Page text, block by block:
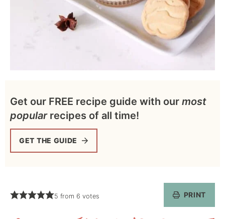
Get our FREE recipe guide with our most
popularrecipes of all time!
GET THE GUIDE
5 from 6 votes PRINT